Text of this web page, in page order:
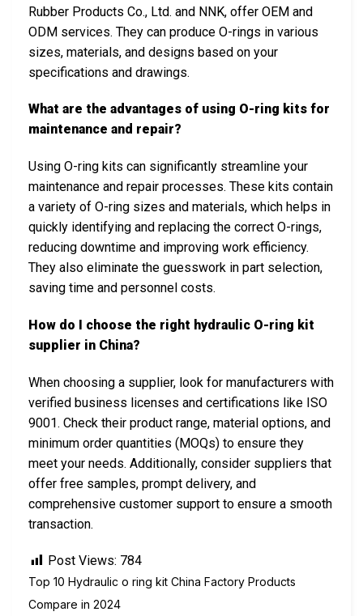
Rubber Products Co., Ltd. and NNK, offer OEM and
ODM services. They can produce O-rings in various
sizes, materials, and designs based on your
specifications and drawings.
What are the advantages of using O-ring kits for
maintenance and repair?
Using O-ring kits can significantly streamline your
maintenance and repair processes. These kits contain
a variety of O-ring sizes and materials, which helps in
quickly identifying and replacing the correct O-rings,
reducing downtime and improving work efficiency.
They also eliminate the guesswork in part selection,
saving time and personnel costs.
How do I choose the right hydraulic O-ring kit
supplier in China?
When choosing a supplier, look for manufacturers with
verified business licenses and certifications like ISO
9001. Check their product range, material options, and
minimum order quantities (MOQs) to ensure they
meet your needs. Additionally, consider suppliers that
offer free samples, prompt delivery, and
comprehensive customer support to ensure a smooth
transaction.
Post Views: 784
Top 10 Hydraulic o ring kit China Factory Products
Compare in 2024